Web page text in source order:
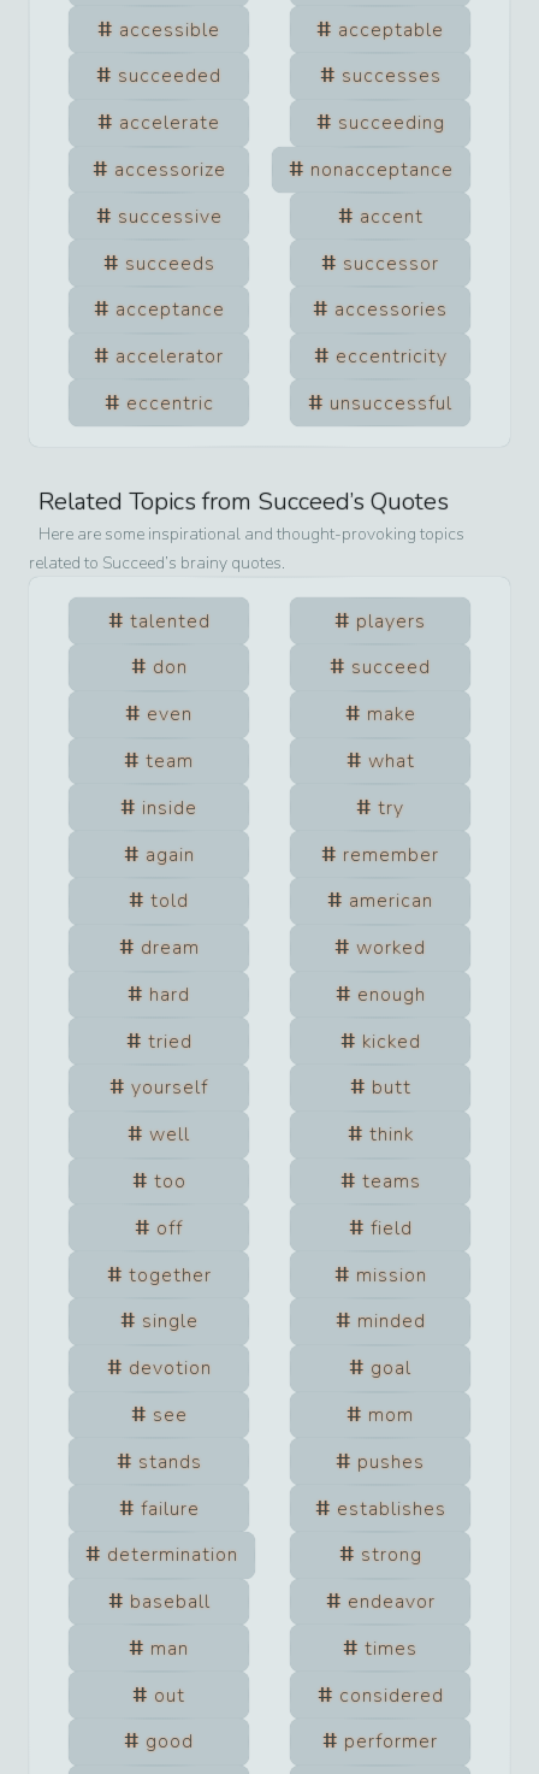
accessible
acceptable
succeeded
successes
accelerate
succeeding
accessorize
nonacceptance
successive
accent
succeeds
successor
acceptance
accessories
accelerator
eccentricity
eccentric
unsuccessful
Related Topics from Succeed’s Quotes
Here are some inspirational and thought-provoking topics
related to Succeed’s brainy quotes.
talented
players
don
succeed
even
make
team
what
inside
try
again
remember
told
american
dream
worked
hard
enough
tried
kicked
yourself
butt
well
think
too
teams
off
field
together
mission
single
minded
devotion
goal
see
mom
stands
pushes
failure
establishes
determination
strong
baseball
endeavor
man
times
out
considered
good
performer